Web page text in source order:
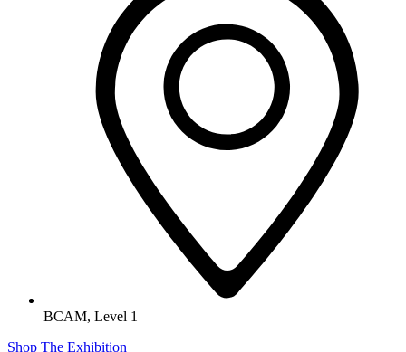
BCAM, Level 1
Shop The Exhibition